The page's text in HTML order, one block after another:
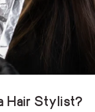
Hair Stylist?